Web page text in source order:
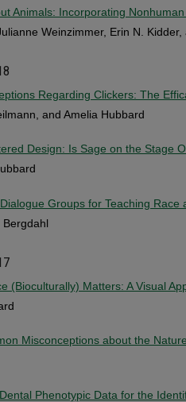
Animals: Incorporating
Weinzimmer, Erin N.
Regarding Clickers: The
and Amelia Hubbard
Design: Is Sage on the Stage
Groups for Teaching Race
Bergdahl
(Bioculturally) Matters: A Visual
Misconceptions about the
Phenotypic Data for the